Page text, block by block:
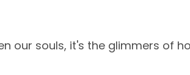
our souls, it's the glimmers of